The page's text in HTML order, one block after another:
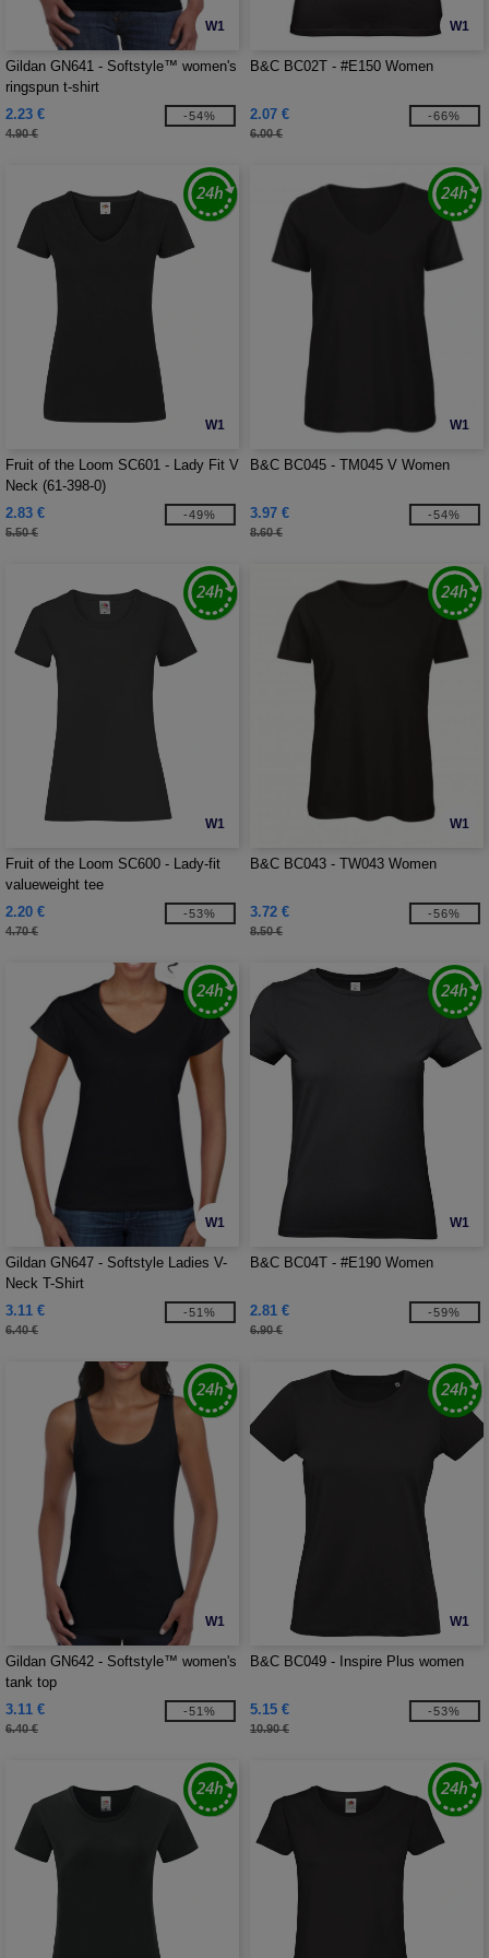
W1
Gildan GN641 - Softstyle™ women's
ringspun t-shirt
2.23 €
4.90 €
-54%
W1
B&C BC02T - #E150 Women
2.07 €
6.00 €
-66%
W1
Fruit of the Loom SC601 - Lady Fit V
Neck (61-398-0)
2.83 €
5.50 €
-49%
W1
B&C BC045 - TM045 V Women
3.97 €
8.60 €
-54%
W1
Fruit of the Loom SC600 - Lady-fit
valueweight tee
2.20 €
4.70 €
-53%
W1
B&C BC043 - TW043 Women
3.72 €
8.50 €
-56%
W1
Gildan GN647 - Softstyle Ladies V-
Neck T-Shirt
3.11 €
6.40 €
-51%
W1
B&C BC04T - #E190 Women
2.81 €
6.90 €
-59%
W1
Gildan GN642 - Softstyle™ women's
tank top
3.11 €
6.40 €
-51%
W1
B&C BC049 - Inspire Plus women
5.15 €
10.90 €
-53%